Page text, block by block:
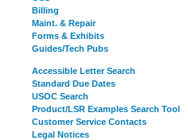
Billing
Maint. & Repair
Forms & Exhibits
Guides/Tech Pubs
Accessible Letter Search
Standard Due Dates
USOC Search
Product/LSR Examples Search Tool
Customer Service Contacts
Legal Notices